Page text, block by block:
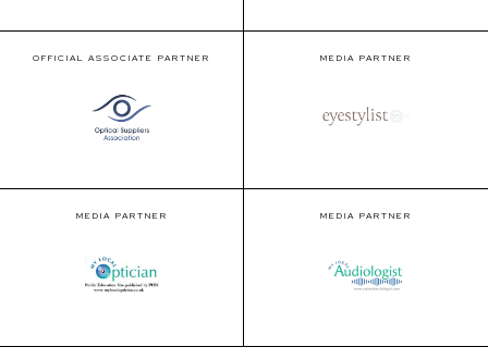
OFFICIAL ASSOCIATE PARTNER MEDIA PARTNER
MEDIA PARTNER MEDIA PARTNER